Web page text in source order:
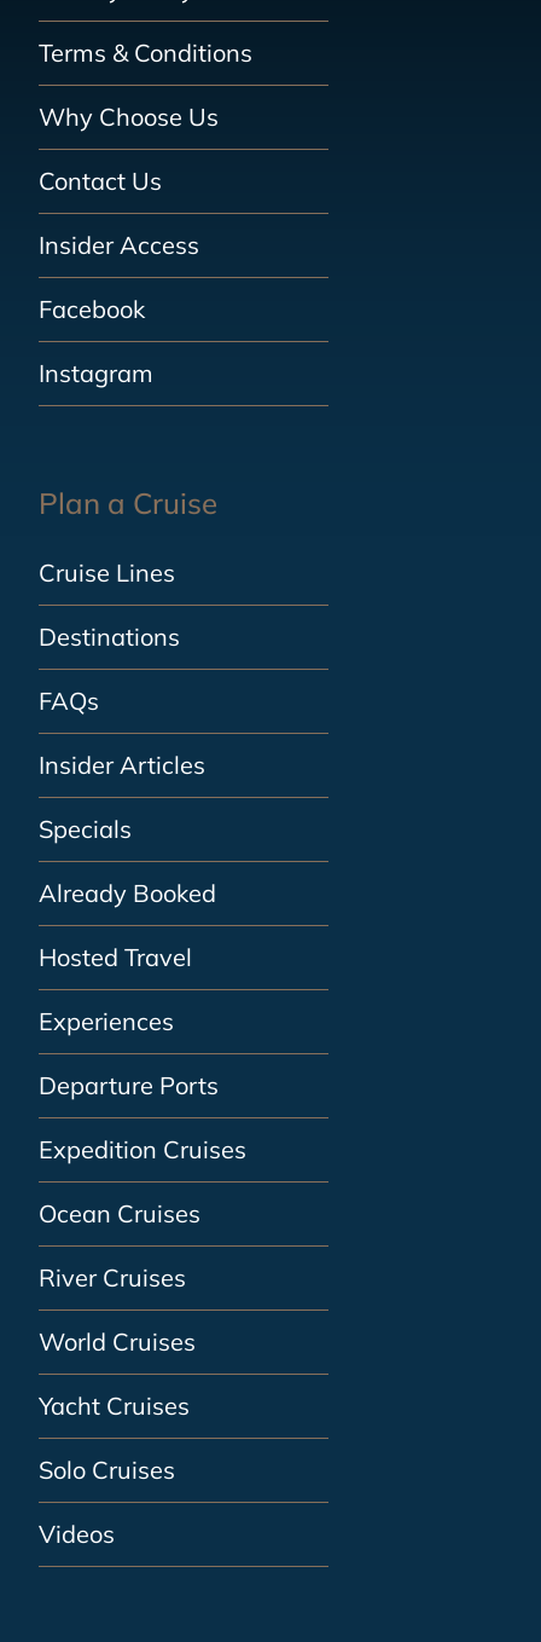
Terms & Conditions
Why Choose Us
Contact Us
Insider Access
Facebook
Instagram
Plan a Cruise
Cruise Lines
Destinations
FAQs
Insider Articles
Specials
Already Booked
Hosted Travel
Experiences
Departure Ports
Expedition Cruises
Ocean Cruises
River Cruises
World Cruises
Yacht Cruises
Solo Cruises
Videos